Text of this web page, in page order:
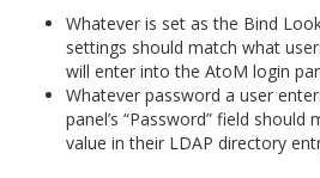
Whatever is set as the Bind
settings should match what
will enter into the AtoM login
Whatever password a user
panel’s “Password” field should
value in their LDAP directory